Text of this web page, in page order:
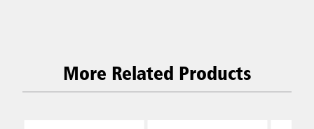
More Related Products